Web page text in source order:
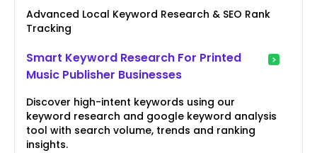
Advanced Local Keyword Research & SEO Rank
Tracking
Smart Keyword Research For Printed
Music Publisher Businesses
Discover high-intent keywords using our
keyword research and google keyword analysis
tool with search volume, trends and ranking
insights.